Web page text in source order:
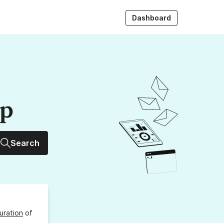
Dashboard
Search
of